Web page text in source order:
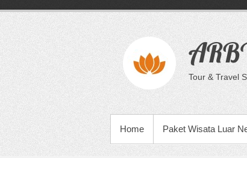
content
Tour & Travel
PRIMARY MENU
Home Paket Wisata Luar